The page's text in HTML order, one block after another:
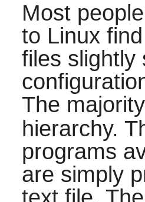
Most
to Linux
files slightly
The
hierarchy.
programs
are simply